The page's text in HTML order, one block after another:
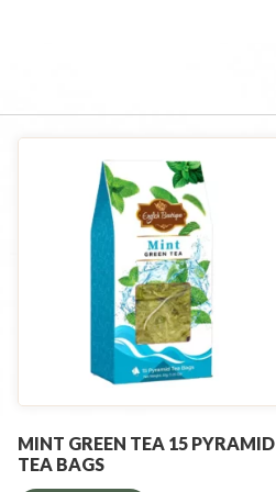
MINT GREEN TEA 15 PYRAMID
TEA BAGS